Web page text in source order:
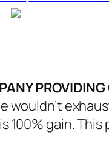
wouldn’t
100% gain.